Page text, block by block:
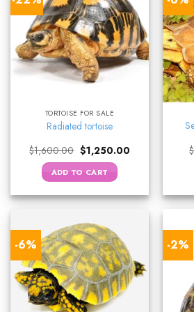
TORTOISE FOR SALE
Radiated tortoise
$1,600.00 Original
price
was:
$1,600.00.
$1,250.00Current
ADD TO CART
$
-6% -2%